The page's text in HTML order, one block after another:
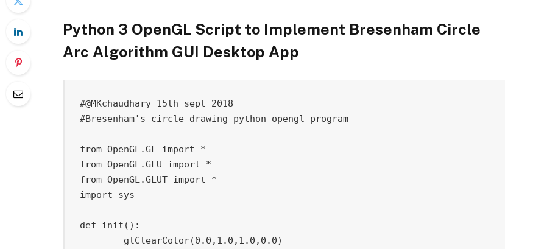
Python 3 OpenGL Script to Implement Bresenham Circle
Arc Algorithm GUI Desktop App
#@MKchaudhary 15th sept 2018
#Bresenham's circle drawing python opengl program
from OpenGL .GL import
*
from OpenGL .GLU import
*
from OpenGL .GLUT import
*
import sys
def init ( ) :
	glClearColor
(0.0 , 1.0 , 1.0 , 0.0)